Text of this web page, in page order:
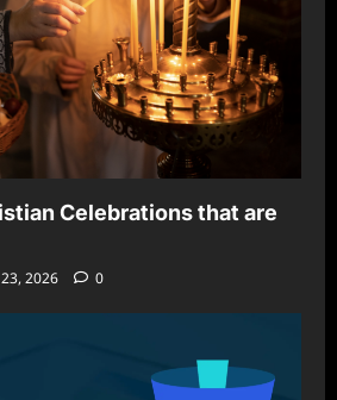
Celebrations that are
23, 2026 0